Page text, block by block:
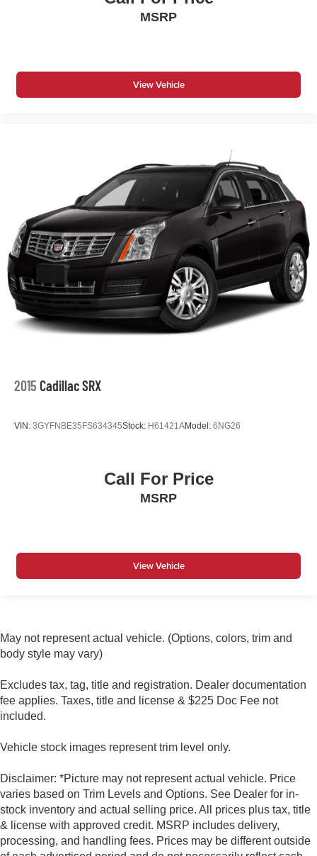
MSRP
View Vehicle
2015 Cadillac SRX
VIN: 3GYFNBE35FS634345Stock: H61421AModel: 6NG26
Call For Price
MSRP
View Vehicle
May not represent actual vehicle. (Options, colors, trim and
body style may vary)
Excludes tax, tag, title and registration. Dealer documentation
fee applies. Taxes, title and license & $225 Doc Fee not
included.
Vehicle stock images represent trim level only.
Disclaimer: *Picture may not represent actual vehicle. Price
varies based on Trim Levels and Options. See Dealer for in-
stock inventory and actual selling price. All prices plus tax, title
& license with approved credit. MSRP includes delivery,
processing, and handling fees. Prices may be different outside